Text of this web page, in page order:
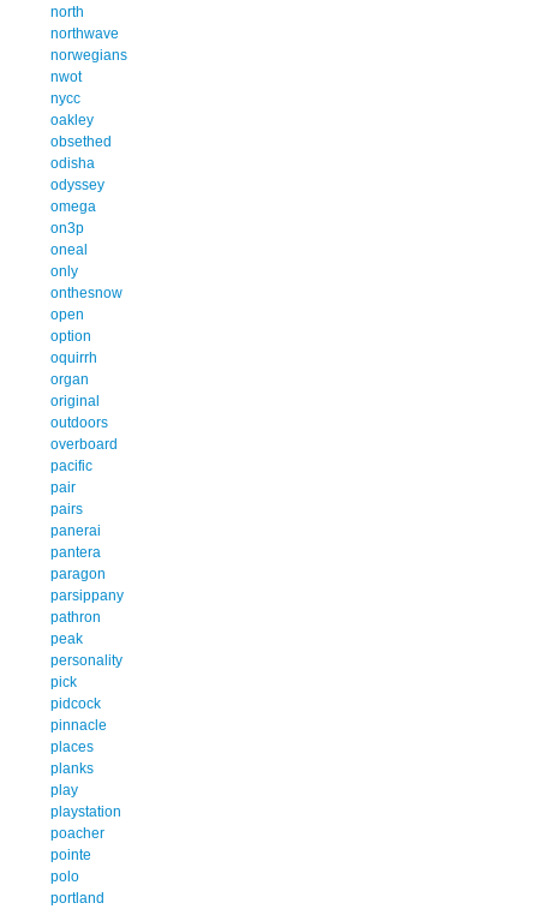
north
northwave
norwegians
nwot
nycc
oakley
obsethed
odisha
odyssey
omega
on3p
oneal
only
onthesnow
open
option
oquirrh
organ
original
outdoors
overboard
pacific
pair
pairs
panerai
pantera
paragon
parsippany
pathron
peak
personality
pick
pidcock
pinnacle
places
planks
play
playstation
poacher
pointe
polo
portland